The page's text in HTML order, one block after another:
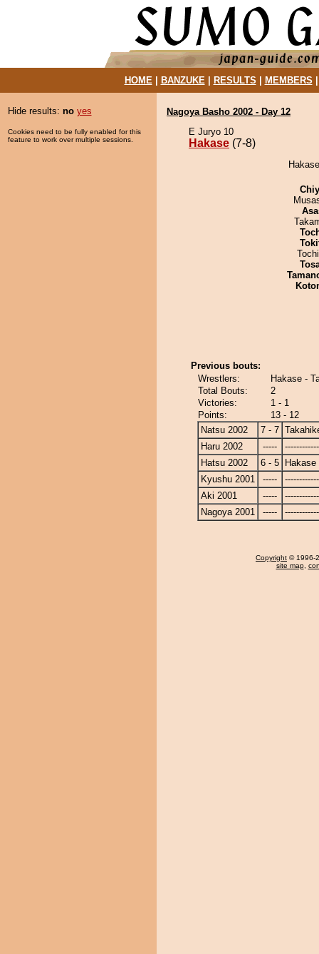
HOME| BANZUKE| RESULTS MEMBERS
Hide results: no yes
Cookies need to be fully enabled for this
feature to work over multiple sessions.
Nagoya Basho 2002 - Day 12
E Juryo 10
Hakase (7-8)
Previous bouts:
Wrestlers:
Hakase -
Total Bouts:
2
Victories:
1 - 1
Points:
13 - 12
Natsu 2002
7 - 7
Haru 2002
-----
Hatsu 2002
6 - 5
Hakase
Kyushu 2001
-----
Aki 2001
-----
Nagoya 2001
-----
Copyright © 1996-
site map,